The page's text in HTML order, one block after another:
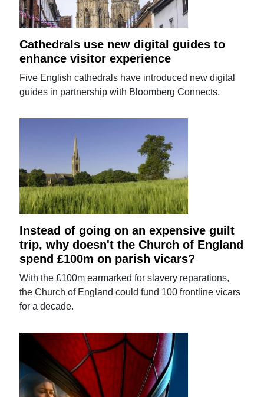
Cathedrals use new digital guides to
enhance visitor experience
Five English cathedrals have introduced new digital
guides in partnership with Bloomberg Connects.
Instead of going on an expensive guilt
trip, why doesn't the Church of England
spend £100m on parish vicars?
With the £100m earmarked for slavery reparations,
the Church of England could fund 100 frontline vicars
for a decade.